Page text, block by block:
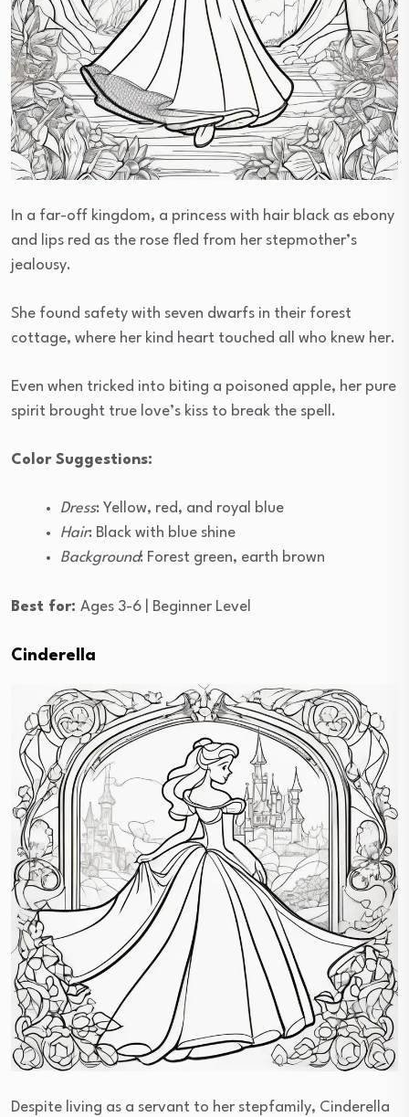
In a far-off kingdom, a princess with hair black as ebony
and lips red as the rose fled from her stepmother’s
jealousy.
She found safety with seven dwarfs in their forest
cottage, where her kind heart touched all who knew her.
Even when tricked into biting a poisoned apple, her pure
spirit brought true love’s kiss to break the spell.
Color Suggestions:
Dress: Yellow, red, and royal blue
Hair: Black with blue shine
Background: Forest green, earth brown
Best for: Ages 3-6 | Beginner Level
Cinderella
Despite living as a servant to her stepfamily, Cinderella